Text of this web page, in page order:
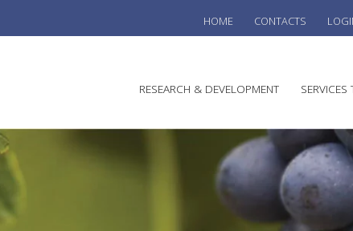
HOME CONTACTS
RESEARCH & DEVELOPMENT